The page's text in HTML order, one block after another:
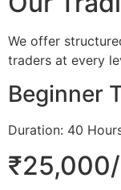
We offer
traders at every
Beginner
Duration: 40